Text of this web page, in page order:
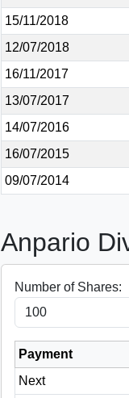
15/11/2018
12/07/2018
16/11/2017
13/07/2017
14/07/2016
16/07/2015
09/07/2014
Anpario
Number of Shares:
Payment
Next